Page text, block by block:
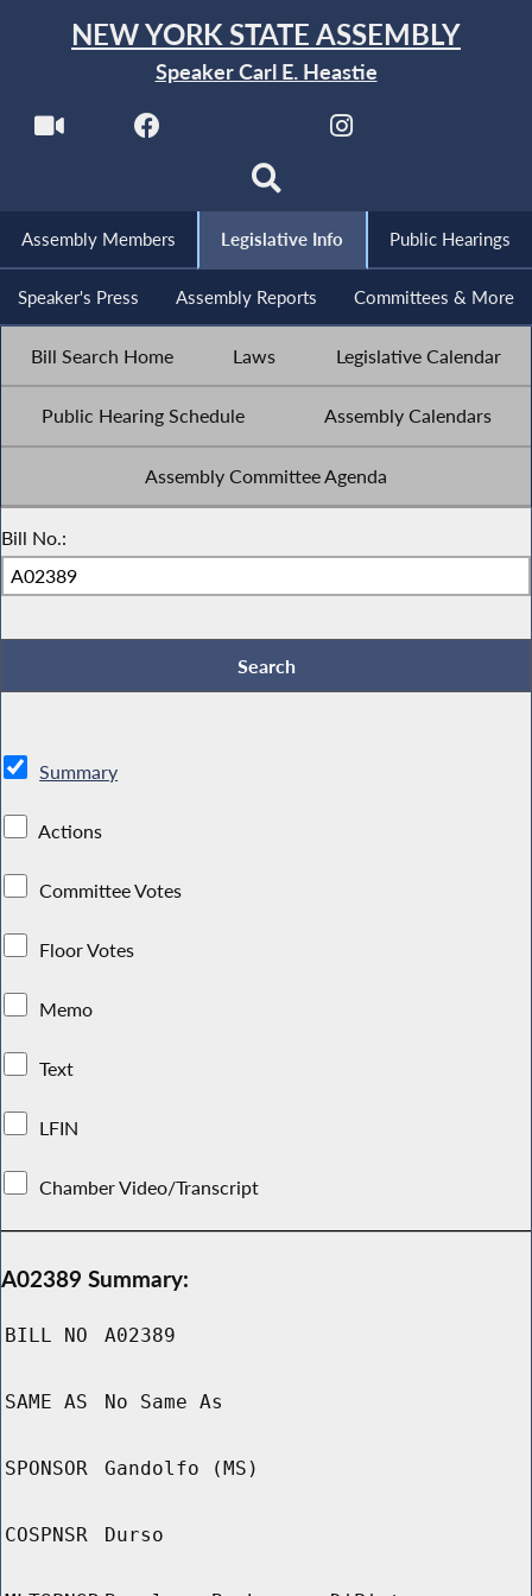
NEW YORK STATE ASSEMBLY
Speaker Carl E. Heastie
Assembly Members Legislative Info Public Hearings
Speaker's Press Assembly Reports Committees & More
Bill Search Home Laws Legislative Calendar
Public Hearing Schedule Assembly Calendars
Assembly Committee Agenda
Bill No.:
Summary
Actions
Committee Votes
Floor Votes
Memo
Text
LFIN
Chamber Video/Transcript
A02389 Summary:
BILL NO A02389
SAME AS No Same As
SPONSOR Gandolfo (MS)
COSPNSR Durso